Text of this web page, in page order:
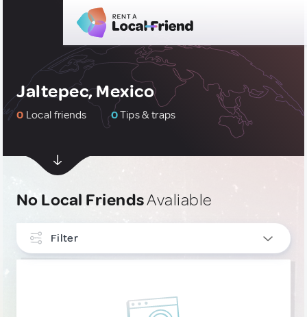
Jaltepec, Mexico
0 Local friends 0Tips & traps
No Local FriendsAvaliable
Filter